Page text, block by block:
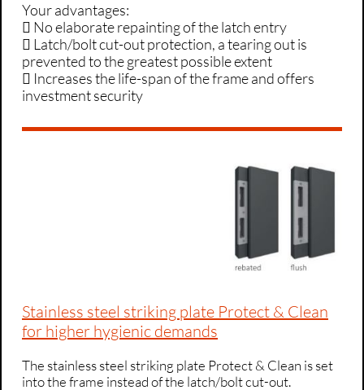
Your advantages:
 No elaborate repainting of the latch entry
 Latch/bolt cut-out protection, a tearing out is
prevented to the greatest possible extent
 Increases the life-span of the frame and offers
investment security
Stainless steel striking plate Protect & Clean
for higher hygienic demands
The stainless steel striking plate Protect & Clean is set
into the frame instead of the latch/bolt cut-out.